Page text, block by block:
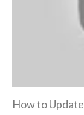
How to